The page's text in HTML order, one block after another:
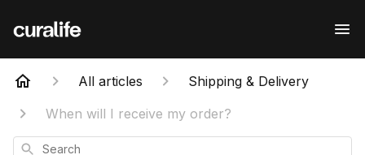
All articles
Shipping & Delivery
When will I receive my order?
Search